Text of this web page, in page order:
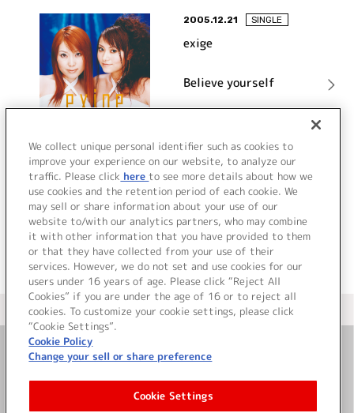
2005.12.21 SINGLE
exige
Believe yourself
詳細を見る
VIEW MORE
＜ カタログサイト トップページへ
お問い合わせ
サイト利用について
We collect unique personal identifier such as cookies to
improve your experience on our website, to analyze our
traffic. Please click here to see more details about how we
use cookies and the retention period of each cookie. We
may sell or share information about your use of our
website to/with our analytics partners, who may combine
it with other information that you have provided to them
or that they have collected from your use of their
services. However, we do not set and use cookies for our
users under 16 years of age. Please click “Reject All
Cookies” if you are under the age of 16 or to reject all
cookies. To customize your cookie settings, please click
“Cookie Settings”.
Cookie Policy
Change your sell or share preference
Cookie Settings